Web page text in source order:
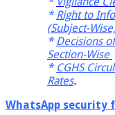
* Right to
(Subject-
* Decisions
Section-Wise
* CGHS
Rates.
WhatsApp security